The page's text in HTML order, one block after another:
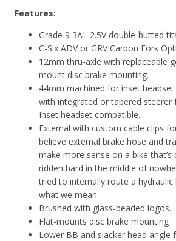
Features:
Grade 9 3AL 2.5V double-butted
C-Six ADV or GRV Carbon Fork
12mm thru-axle with replaceable
mount disc brake mounting.
44mm machined for inset
with integrated or tapered steerer
Inset headset compatible.
External with custom cable clips
believe external brake hose and
make more sense on a bike that’s
ridden hard in the middle of
tried to internally route a
what we mean.
Brushed with glass-beaded logos.
Flat-mounts disc brake mounting
Lower BB and slacker head